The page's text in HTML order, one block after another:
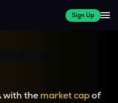
Sign Up
with the market capof